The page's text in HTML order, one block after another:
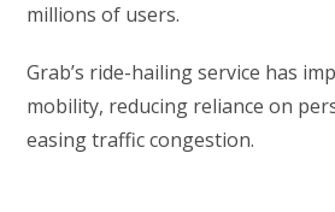
millions of users.
Grab’s ride-hailing service has
mobility, reducing reliance on
easing traffic congestion.